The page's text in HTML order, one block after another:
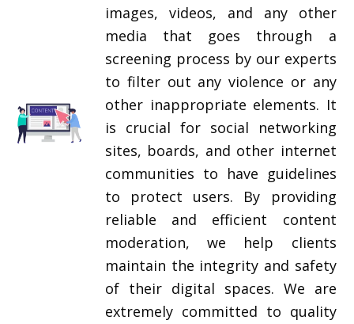
images, videos, and any other
media that goes through a
screening process by our experts
to filter out any violence or any
other inappropriate elements. It
is crucial for social networking
sites, boards, and other internet
communities to have guidelines
to protect users. By providing
reliable and efficient content
moderation, we help clients
maintain the integrity and safety
of their digital spaces. We are
extremely committed to quality